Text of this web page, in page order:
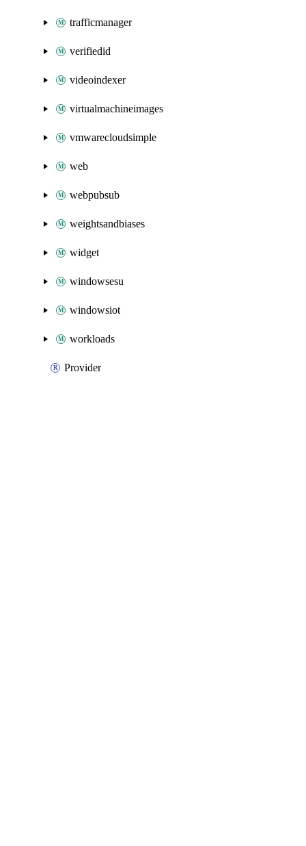
trafficmanager
verifiedid
videoindexer
virtualmachineimages
vmwarecloudsimple
web
webpubsub
weightsandbiases
widget
windowsesu
windowsiot
workloads
Provider